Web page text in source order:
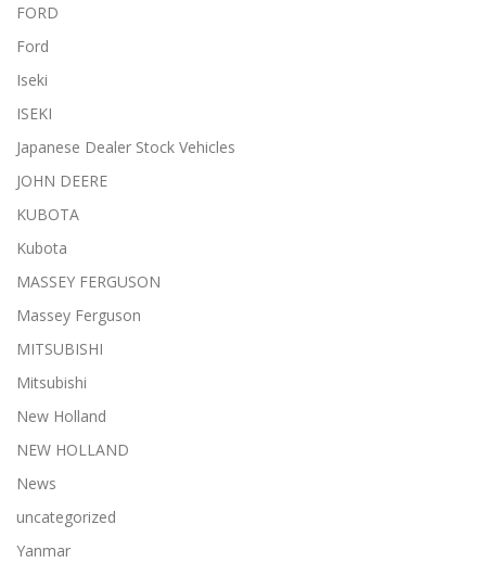
FORD
Ford
Iseki
ISEKI
Japanese Dealer Stock Vehicles
JOHN DEERE
KUBOTA
Kubota
MASSEY FERGUSON
Massey Ferguson
MITSUBISHI
Mitsubishi
New Holland
NEW HOLLAND
News
uncategorized
Yanmar